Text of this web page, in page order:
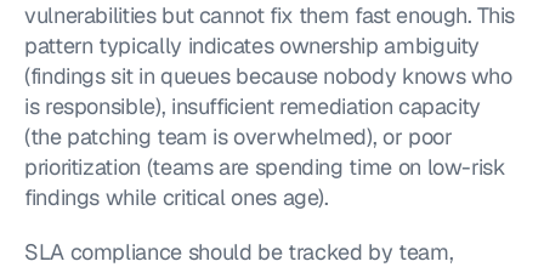
vulnerabilities but cannot fix them fast enough. This
pattern typically indicates ownership ambiguity
(findings sit in queues because nobody knows who
is responsible), insufficient remediation capacity
(the patching team is overwhelmed), or poor
prioritization (teams are spending time on low-risk
findings while critical ones age).
SLA compliance should be tracked by team,